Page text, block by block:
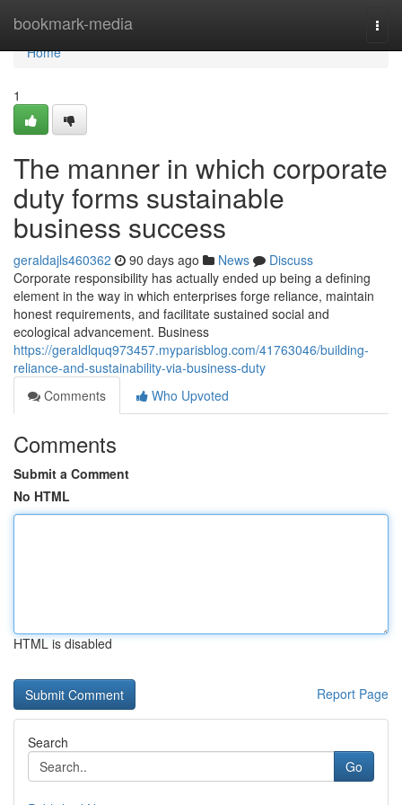
bookmark-media
Home
Home
1
The manner in which corporate
duty forms sustainable
business success
geraldajls460362 90 days ago News
Discuss
Corporate responsibility has actually ended up being a defining
element in the way in which enterprises forge reliance, maintain
honest requirements, and facilitate sustained social and
ecological advancement. Business
https://geraldlquq973457.myparisblog.com/41763046/building-
reliance-and-sustainability-via-business-duty
Comments
Who Upvoted
Comments
Submit a Comment
No HTML
HTML is disabled
Report Page
Search
Go